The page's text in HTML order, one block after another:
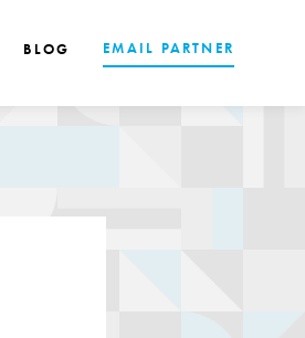
BLOG EMAIL PARTNER